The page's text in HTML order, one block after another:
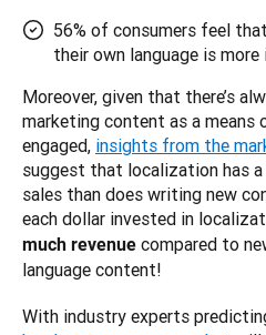
56% of consumers feel
their own language is
Moreover, given that there’s
marketing content as a means
engaged, insights from the
suggest that localization has
sales than does writing new
each dollar invested in
much revenue compared to
language content!
With industry experts